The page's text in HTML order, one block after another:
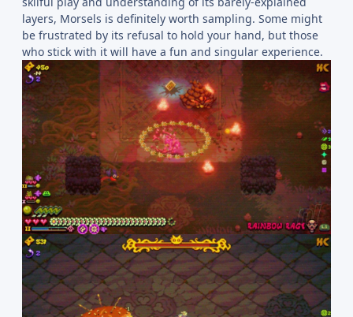
layers, Morsels is definitely worth sampling. Some might
be frustrated by its refusal to hold your hand, but those
who stick with it will have a fun and singular experience.